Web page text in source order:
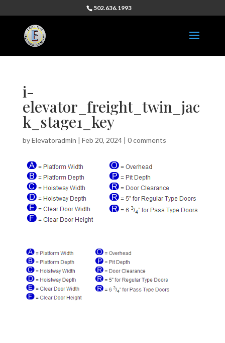
502.636.1993
i-
elevator_freight_twin_jac
k_stage1_key
byElevatoradmin | Feb 20, 2024| 0 comments